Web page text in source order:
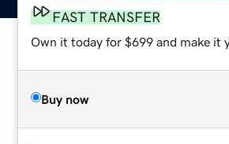
FAST TRANSFER
Own it today for $699 and make it
Buy now